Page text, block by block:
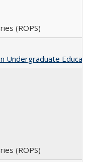
(ROPS)
Undergraduate
(ROPS)